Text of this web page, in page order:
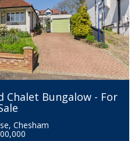
Chalet Bungalow - For
Chesham